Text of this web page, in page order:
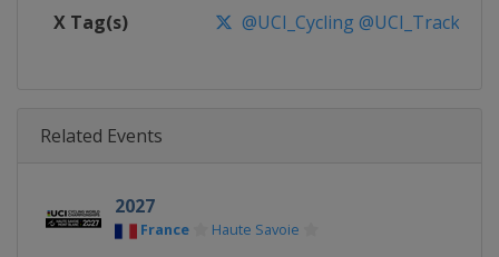
X Tag(s) @UCI_Cycling @UCI_Track
Related Events
2027
France Haute Savoie